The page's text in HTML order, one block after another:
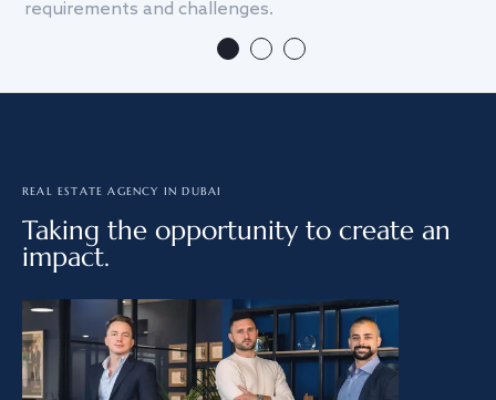
requirements and challenges.
REAL ESTATE AGENCY IN DUBAI
Taking the opportunity to create an
impact.